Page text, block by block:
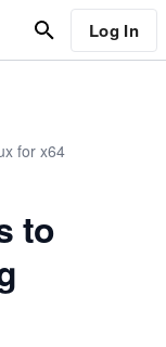
Log In
for x64
to